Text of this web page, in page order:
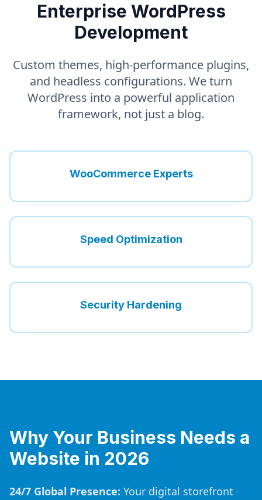
Enterprise WordPress
Development
Custom themes, high-performance plugins,
and headless configurations. We turn
WordPress into a powerful application
framework, not just a blog.
WooCommerce Experts
Speed Optimization
Security Hardening
Why Your Business Needs a
Website in 2026
24/7 Global Presence: Your digital storefront